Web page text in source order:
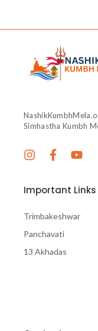
Simhastha Kumbh
Important Links
Trimbakeshwar
Panchavati
13 Akhadas